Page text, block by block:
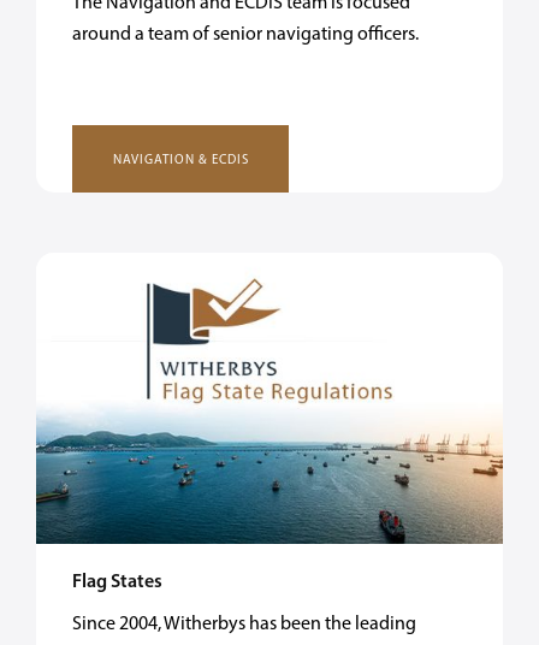
The Navigation and ECDIS team is focused
around a team of senior navigating officers.
NAVIGATION & ECDIS
Flag States
Since 2004, Witherbys has been the leading